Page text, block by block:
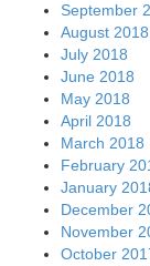
September
August 2018
July 2018
June 2018
May 2018
April 2018
March 2018
February
January
December
November
October